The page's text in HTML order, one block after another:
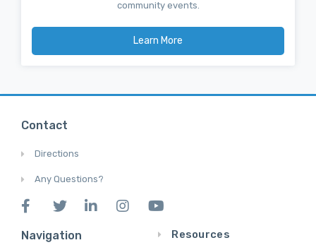
community events.
Learn More
Contact
Directions
Any Questions?
Navigation Resources